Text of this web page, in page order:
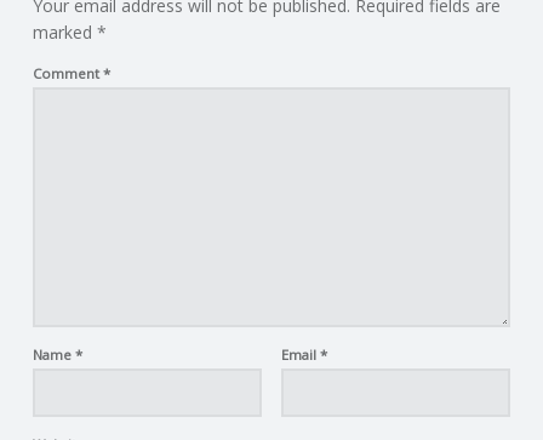
Your email address will not be published. Required fields are
marked *
Comment*
Name * Email *